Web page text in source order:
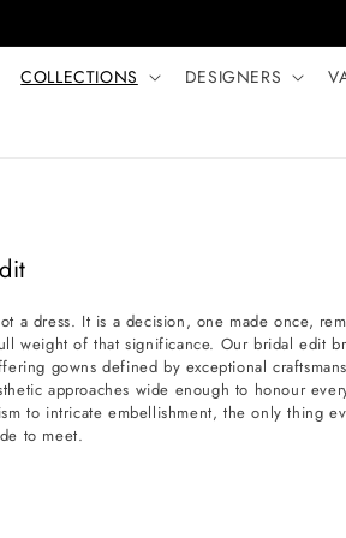
COLLECTIONS DESIGNERS
a dress. It is a decision, one made once,
weight of that significance. Our bridal edit
gowns defined by exceptional
approaches wide enough to honour
to intricate embellishment, the only thing
to meet.